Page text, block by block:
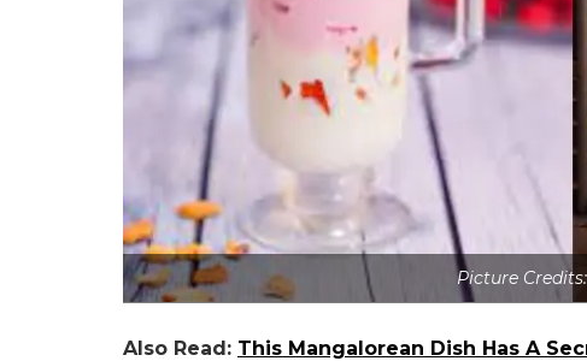
Picture
Also Read: This Mangalorean Dish Has A